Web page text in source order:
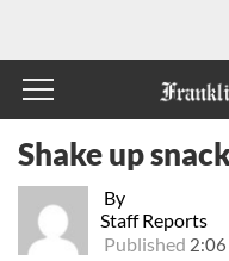
By
Staff Reports
Published 2:06
Shake up